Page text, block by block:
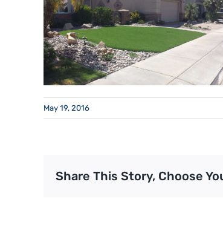
May 19, 2016
Share This Story, Choose